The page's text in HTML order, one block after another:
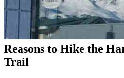
Reasons to Hike the
Trail